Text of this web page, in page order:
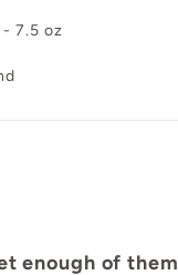
7.5 oz
enough of them